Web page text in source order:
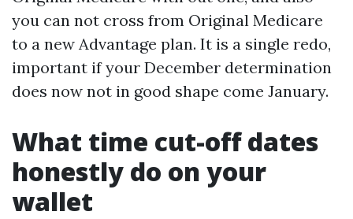
you can not cross from Original Medicare
to a new Advantage plan. It is a single redo,
important if your December determination
does now not in good shape come January.
What time cut-off dates
honestly do on your
wallet